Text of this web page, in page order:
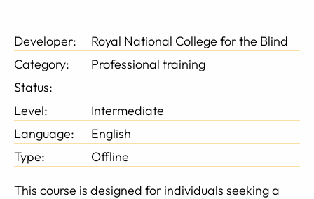
Developer:
Royal National College for the Blind
Category:
Professional training
Status:
Level:
Intermediate
Language:
English
Type:
Offline
This course is designed for individuals seeking a